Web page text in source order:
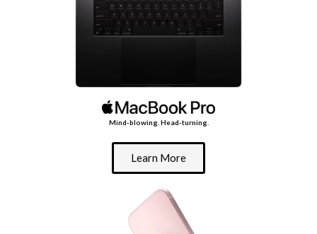
Mind-blowing. Head-turning.
Learn More